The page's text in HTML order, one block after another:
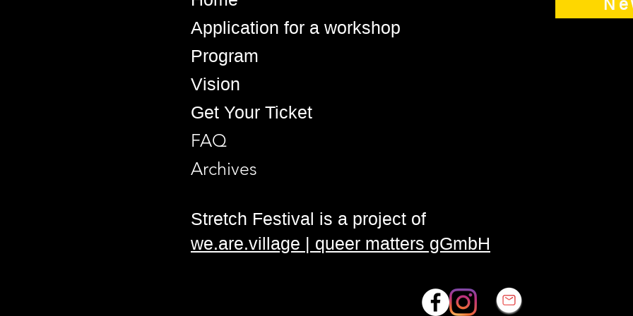
Application for a workshop
Program
Vision
Get Your Ticket
FAQ
Archives
Stretch Festival is a project of
we.are.village | queer matters gGmbH